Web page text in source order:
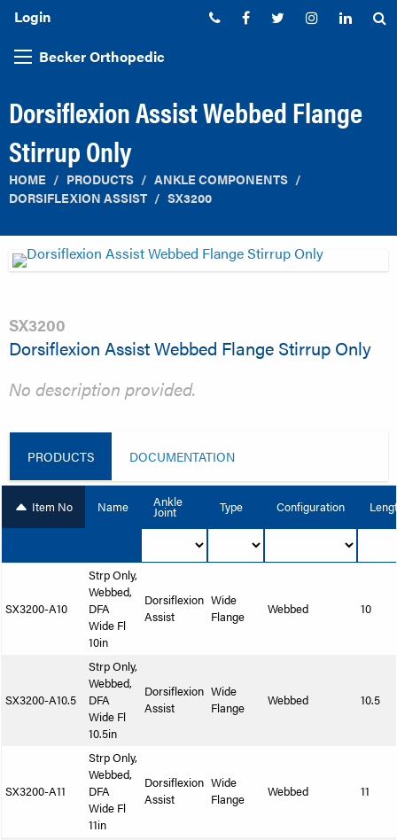
Login Phone:Facebook
TwitterInstagram
Becker Orthopedic
Dorsiflexion Assist Webbed Flange
Stirrup Only
HOME PRODUCTS
ANKLE COMPONENTS
DORSIFLEXION ASSIST
SX3200
SX3200
Dorsiflexion Assist Webbed Flange Stirrup Only
No description provided.
PRODUCTS DOCUMENTATION
Item No Name Ankle
Joint Type Configuration
SX3200-A10
Strp Only,
Webbed,
DFA
Wide Fl
10in
Dorsiflexion
Assist
Wide
Flange
Webbed 10
SX3200-A10.5
Strp Only,
Webbed,
DFA
Wide Fl
10.5in
Dorsiflexion
Assist
Wide
Flange
Webbed 10.5
SX3200-A11
Strp Only,
Webbed,
DFA
Wide Fl
11in
Dorsiflexion
Assist
Wide
Flange
Webbed 11